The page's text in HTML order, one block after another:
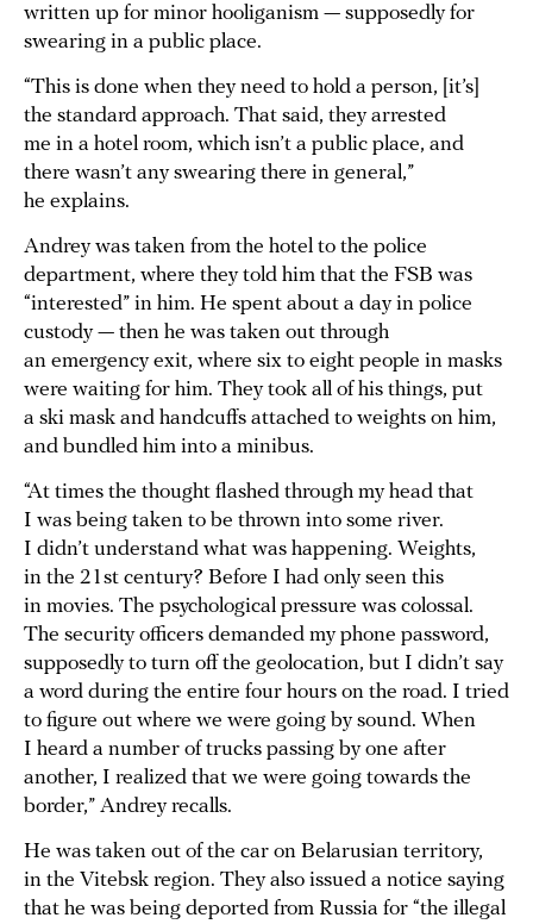
written up for minor hooliganism — supposedly for
swearing in a public place.
“This is done when they need to hold a person, [it’s]
the standard approach. That said, they arrested
me in a hotel room, which isn’t a public place, and
there wasn’t any swearing there in general,”
he explains.
Andrey was taken from the hotel to the police
department, where they told him that the FSB was
“interested” in him. He spent about a day in police
custody — then he was taken out through
an emergency exit, where six to eight people in masks
were waiting for him. They took all of his things, put
a ski mask and handcuffs attached to weights on him,
and bundled him into a minibus.
“At times the thought flashed through my head that
I was being taken to be thrown into some river.
I didn’t understand what was happening. Weights,
in the 21st century? Before I had only seen this
in movies. The psychological pressure was colossal.
The security officers demanded my phone password,
supposedly to turn off the geolocation, but I didn’t say
a word during the entire four hours on the road. I tried
to figure out where we were going by sound. When
I heard a number of trucks passing by one after
another, I realized that we were going towards the
border,” Andrey recalls.
He was taken out of the car on Belarusian territory,
in the Vitebsk region. They also issued a notice saying
that he was being deported from Russia for “the illegal